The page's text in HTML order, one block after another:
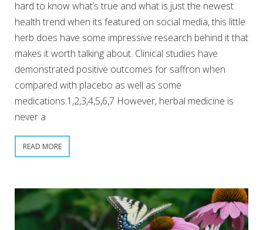
hard to know what’s true and what is just the newest
health trend when its featured on social media, this little
herb does have some impressive research behind it that
makes it worth talking about. Clinical studies have
demonstrated positive outcomes for saffron when
compared with placebo as well as some
medications.1,2,3,4,5,6,7 However, herbal medicine is
never a
READ MORE